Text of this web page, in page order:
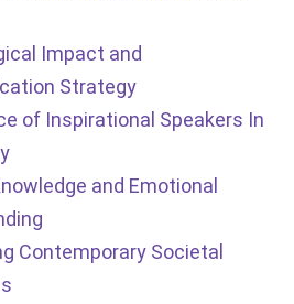
Impact and
Strategy
of Inspirational Speakers In
and Emotional
Contemporary Societal